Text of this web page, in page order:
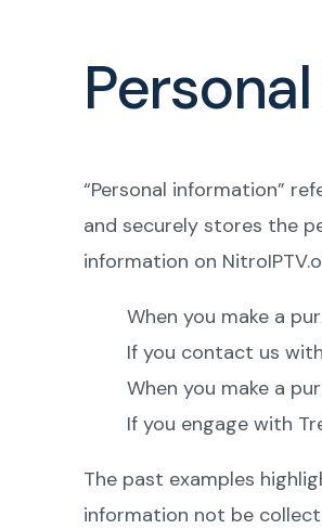
“Personal information”
and securely stores the
information on
When you make a
If you contact us
When you make a
If you engage with
The past examples
information not be